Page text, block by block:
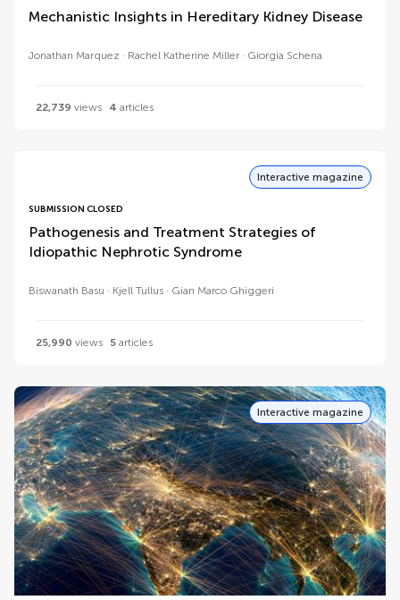
Mechanistic Insights in Hereditary Kidney Disease
Jonathan Marquez Rachel Katherine Miller Giorgia Schena
22,739 views 4 articles
Interactive magazine
SUBMISSION CLOSED
Pathogenesis and Treatment Strategies of
Idiopathic Nephrotic Syndrome
Biswanath Basu Kjell Tullus Gian Marco Ghiggeri
25,990 views 5 articles
Interactive magazine